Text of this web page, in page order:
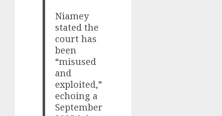
Niamey
stated the
court has
been
“misused
and
exploited,”
echoing a
September